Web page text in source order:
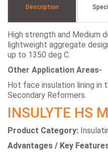
Description
High strength and Medium
lightweight aggregate
up to 1350 deg C.
Other Application Areas-
Hot face insulation lining in
Secondary Reformers.
INSULYTE HS
Product Category:
Advantages / Key